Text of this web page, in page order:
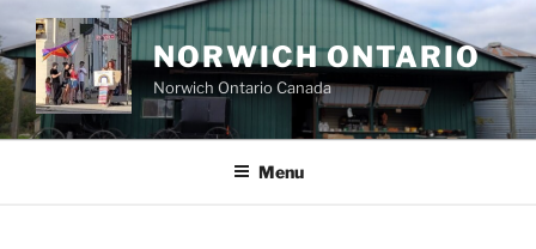
to
content
NORWICH ONTARIO
Norwich Ontario Canada
Menu